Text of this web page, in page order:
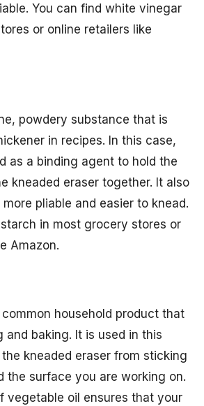
You can find white vinegar
or online retailers like
powdery substance that is
in recipes. In this case,
as a binding agent to hold the
kneaded eraser together. It also
pliable and easier to knead.
in most grocery stores or
Amazon.
household product that
and baking. It is used in this
kneaded eraser from sticking
the surface you are working on.
vegetable oil ensures that your